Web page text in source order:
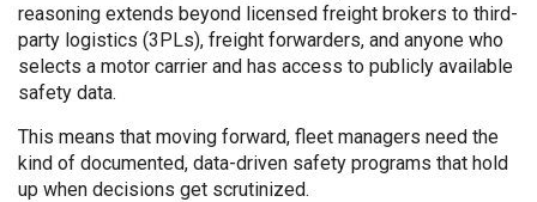
reasoning extends beyond licensed freight brokers to third-
party logistics (3PLs), freight forwarders, and anyone who
selects a motor carrier and has access to publicly available
safety data.
This means that moving forward, fleet managers need the
kind of documented, data-driven safety programs that hold
up when decisions get scrutinized.